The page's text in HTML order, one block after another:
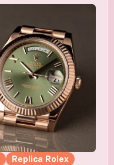
Replica Rolex